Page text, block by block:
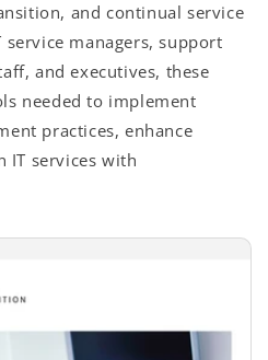
and continual service
managers, support
and executives, these
needed to implement
practices, enhance
IT services with